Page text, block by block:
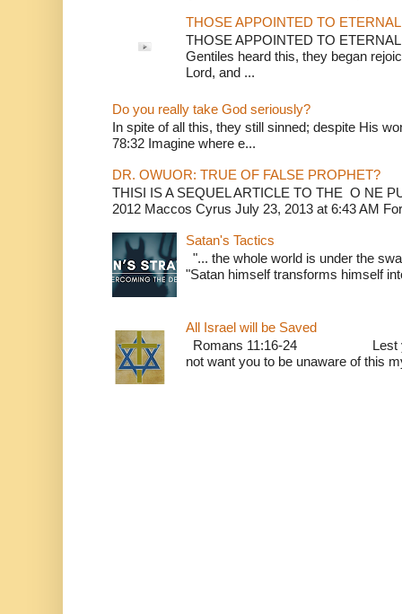
THOSE APPOINTED TO
THOSE APPOINTED TO
Gentiles heard this, they began
Lord, and ...
Do you really take God seriously?
In spite of all this, they still sinned; despite His
78:32 Imagine where e...
DR. OWUOR: TRUE OF FALSE PROPHET?
THISI IS A SEQUEL ARTICLE TO THE O NE
2012 Maccos Cyrus July 23, 2013 at 6:43 AM
Satan's Tactics
"... the whole world is under the
"Satan himself transforms himself
All Israel will be Saved
Romans 11:16-24 Lest you
not want you to be unaware of this